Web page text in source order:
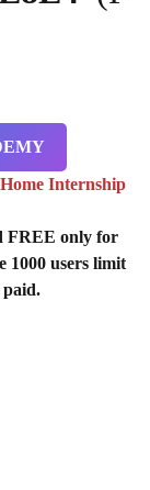
Internship
FREE only for
1000 users limit
paid.